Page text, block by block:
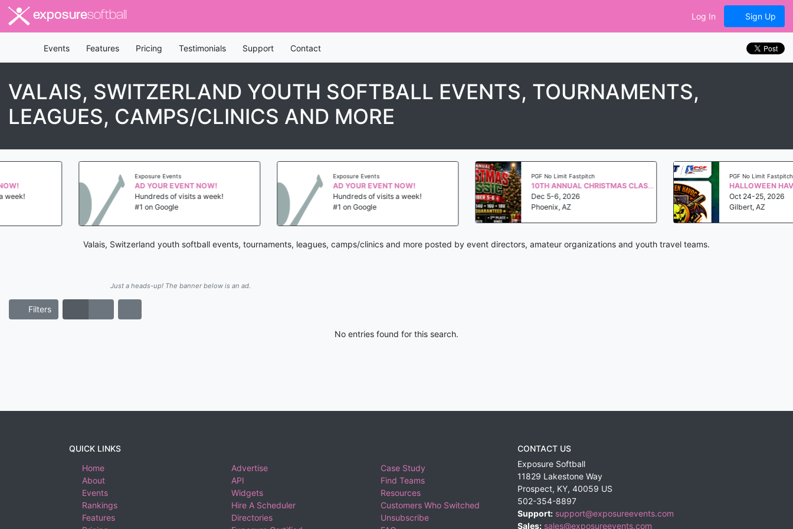
exposuresoftball Log In Sign Up
Events Features Pricing Testimonials Support Contact
VALAIS, SWITZERLAND YOUTH SOFTBALL EVENTS, TOURNAMENTS,
LEAGUES, CAMPS/CLINICS AND MORE
Exposure Events
AD YOUR EVENT NOW!
Hundreds of visits a week!
#1 on Google
Exposure Events
AD YOUR EVENT NOW!
Hundreds of visits a week!
#1 on Google
PGF No Limit Fastpitch
10TH ANNUAL CHRISTMAS CLASSIC QUALIFIER WS 2027
Dec 5-6, 2026
Phoenix, AZ
PGF No Limit Fastpitch
Oct 24-25, 2026
Gilbert, AZ
Valais, Switzerland youth softball events, tournaments, leagues, camps/clinics and more posted by event directors, amateur organizations and youth travel teams.
Just a heads-up! The banner below is an ad.
Filters
No entries found for this search.
QUICK LINKS
Home
About
Events
Rankings
Features
Advertise
API
Widgets
Hire A Scheduler
Directories
Case Study
Find Teams
Resources
Customers Who Switched
Unsubscribe
CONTACT US
Exposure Softball
11829 Lakestone Way
Prospect, KY, 40059 US
502-354-8897
Support: support@exposureevents.com
Sales: sales@exposureevents.com